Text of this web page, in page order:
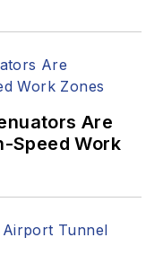
Are
Speed Work